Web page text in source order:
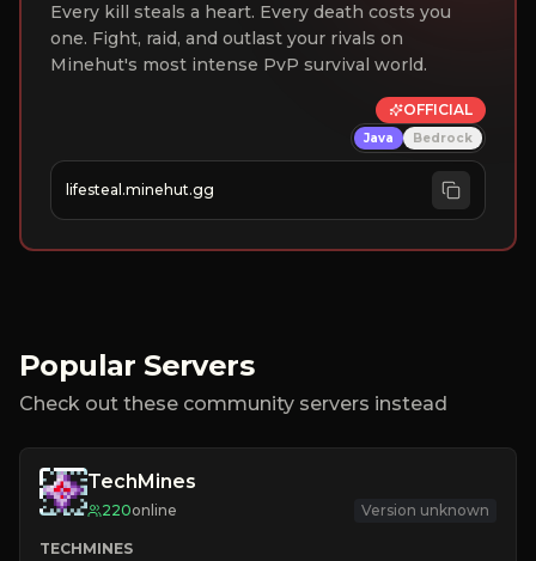
Every kill steals a heart. Every death costs you
one. Fight, raid, and outlast your rivals on
Minehut's most intense PvP survival world.
OFFICIAL
Java Bedrock
lifesteal.minehut.gg
Popular Servers
Check out these community servers instead
TechMines
220online Version unknown
TECHMINES